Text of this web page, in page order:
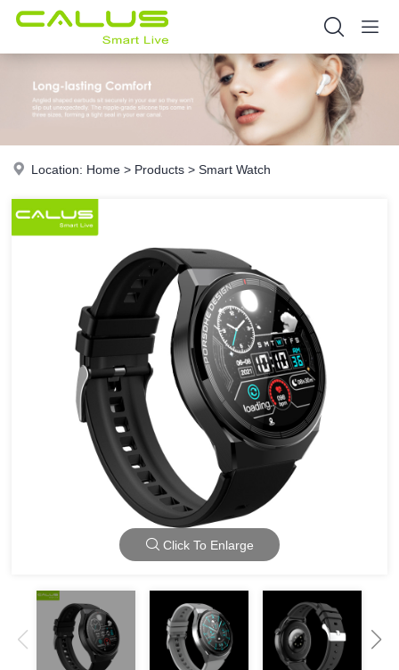
Location: Home > Products >Smart Watch
Click To Enlarge